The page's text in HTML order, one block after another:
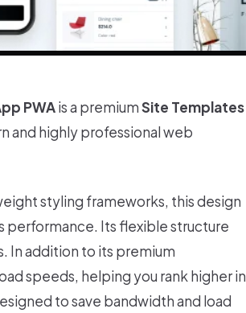
PWAis a premiumSite Templates
and highly professional web
styling frameworks, this design
performance. Its flexible structure
In addition to its premium
speeds, helping you rank higher in
to save bandwidth and load